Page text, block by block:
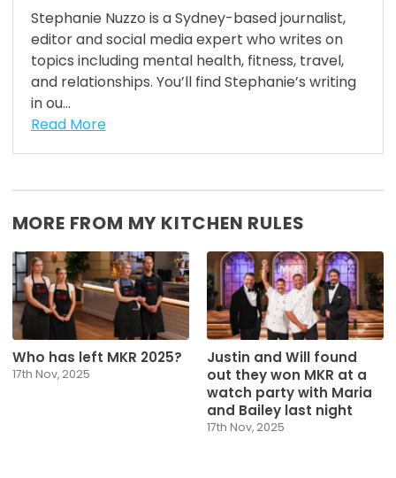
Stephanie Nuzzo is a Sydney-based journalist,
editor and social media expert who writes on
topics including mental health, fitness, travel,
and relationships. You’ll find Stephanie’s writing
in ou...
Read More
MORE FROM MY KITCHEN RULES
Who has left MKR 2025?
17th Nov, 2025
Justin and Will found
out they won MKR at a
watch party with Maria
and Bailey last night
17th Nov, 2025